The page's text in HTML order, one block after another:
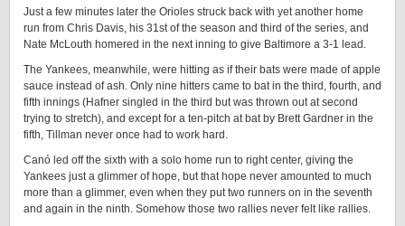
Just a few minutes later the Orioles struck back with yet another home
run from Chris Davis, his 31st of the season and third of the series, and
Nate McLouth homered in the next inning to give Baltimore a 3-1 lead.
The Yankees, meanwhile, were hitting as if their bats were made of apple
sauce instead of ash. Only nine hitters came to bat in the third, fourth, and
fifth innings (Hafner singled in the third but was thrown out at second
trying to stretch), and except for a ten-pitch at bat by Brett Gardner in the
fifth, Tillman never once had to work hard.
Canó led off the sixth with a solo home run to right center, giving the
Yankees just a glimmer of hope, but that hope never amounted to much
more than a glimmer, even when they put two runners on in the seventh
and again in the ninth. Somehow those two rallies never felt like rallies.